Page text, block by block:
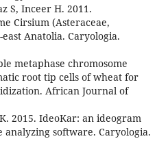
S, Inceer H. 2011.
Cirsium (Asteraceae,
Anatolia. Caryologia.
metaphase chromosome
root tip cells of wheat for
African Journal of
2015. IdeoKar: an ideogram
software. Caryologia.